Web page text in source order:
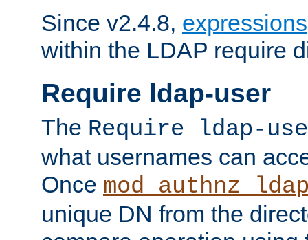
Since v2.4.8, expressions
within the LDAP require
Require ldap-user
The Require ldap-
what usernames can
Once
unique DN from the